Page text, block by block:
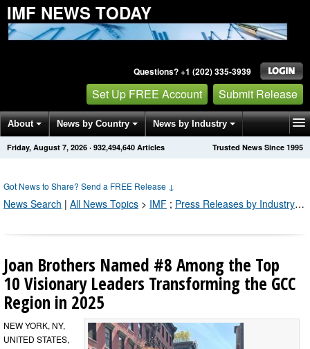
IMF NEWS TODAY
Questions? +1 (202) 335-3939
Set Up FREE Account Submit Release
About News by Country News by Industry
Get News Alerts Press Releases Trusted News Since 1995
Friday, August 7, 2026 · 932,494,640 Articles
Got News to Share? Send a FREE Release ↓
News Search | All News Topics > IMF ; Press Releases by Industry Channel
Joan Brothers Named #8 Among the Top
10 Visionary Leaders Transforming the GCC
Region in 2025
NEW YORK, NY,
UNITED STATES,